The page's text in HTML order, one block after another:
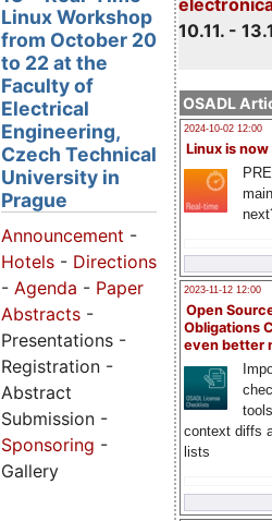
10.11. -
OSADL
2024-10-02 12:00
Linux is now
2023-11-12 12:00
Open
Obligations
even better
context diffs
lists
Linux Workshop
from October 20
to 22 at the
Faculty of
Electrical
Engineering,
Czech Technical
University in
Prague
Announcement -
Hotels - Directions
- Agenda - Paper
Abstracts -
Presentations -
Registration -
Abstract
Submission -
Sponsoring -
Gallery